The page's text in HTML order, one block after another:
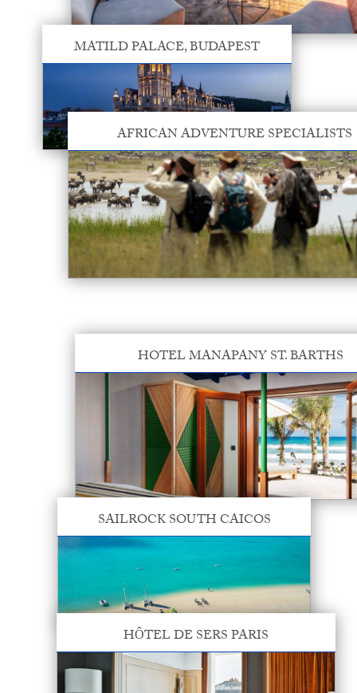
MATILD PALACE, BUDAPEST
AFRICAN ADVENTURE SPECIALISTS
HOTEL MANAPANY ST. BARTHS
SAILROCK SOUTH CAICOS
HÔTEL DE SERS PARIS